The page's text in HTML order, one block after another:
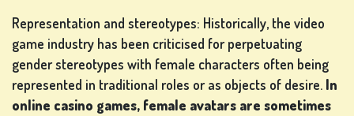
Representation and stereotypes: Historically, the video
game industry has been criticised for perpetuating
gender stereotypes with female characters often being
represented in traditional roles or as objects of desire. In
online casino games, female avatars are sometimes